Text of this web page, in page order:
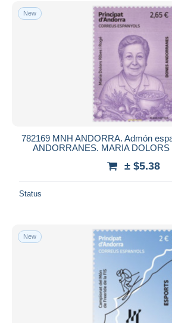
Free shipping
Payment methods
PayPal
Bank transfer
MasterCard
Bancontact
Maestro
Seller's residence
Submit
New
782169 MNH ANDORRA. Admón
ANDORRANES. MARIA DOLORS
± $5.38
Status
New